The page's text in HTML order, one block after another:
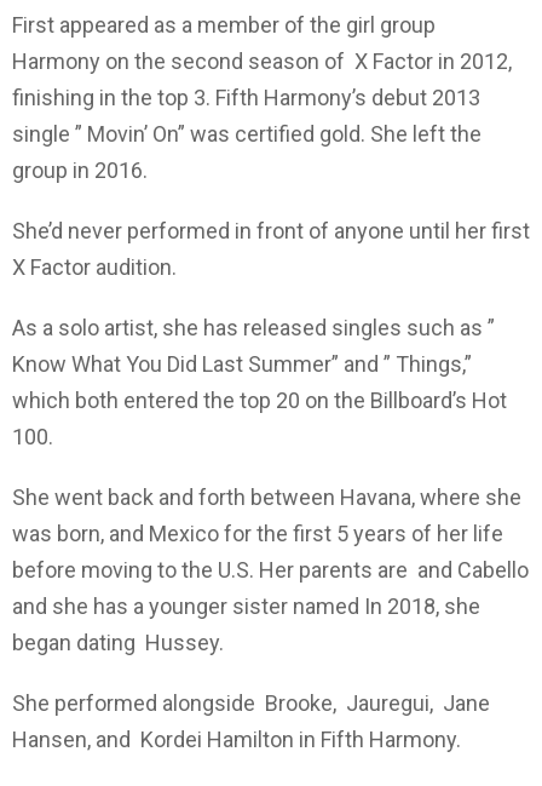
First appeared as a member of the girl group
Harmony on the second season of X Factor in 2012,
finishing in the top 3. Fifth Harmony’s debut 2013
single ” Movin’ On” was certified gold. She left the
group in 2016.
She’d never performed in front of anyone until her first
X Factor audition.
As a solo artist, she has released singles such as ”
Know What You Did Last Summer” and ” Things,”
which both entered the top 20 on the Billboard’s Hot
100.
She went back and forth between Havana, where she
was born, and Mexico for the first 5 years of her life
before moving to the U.S. Her parents are and Cabello
and she has a younger sister named In 2018, she
began dating Hussey.
She performed alongside Brooke, Jauregui, Jane
Hansen, and Kordei Hamilton in Fifth Harmony.